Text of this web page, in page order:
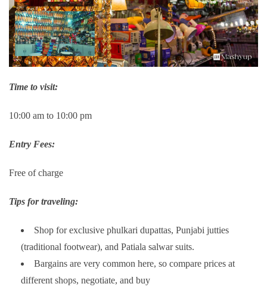
Time to visit:
10:00 am to 10:00 pm
Entry Fees:
Free of charge
Tips for traveling:
Shop for exclusive phulkari dupattas, Punjabi jutties
(traditional footwear), and Patiala salwar suits.
Bargains are very common here, so compare prices at
different shops, negotiate, and buy